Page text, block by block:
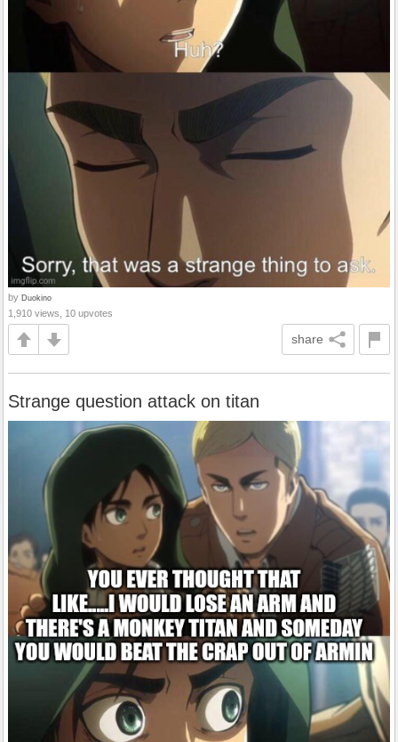
by Duokino
1,910 views, 10 upvotes
share
Strange question attack on titan